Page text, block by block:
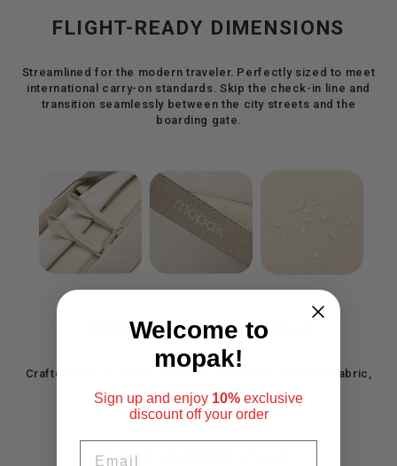
FLIGHT-READY DIMENSIONS
Streamlined for the modern traveler. Perfectly sized to meet
international carry-on standards. Skip the check-in line and
transition seamlessly between the city streets and the
boarding gate.
TOUGH AND RELIABLE
Crafted with recycled polyester and water-repellent fabric,
this duffelstands up to
daily use while being kind to the planet.
EASY-CARRY CHIC
Welcome to
mopak!
Sign up and enjoy 10% exclusive
discountoff your order